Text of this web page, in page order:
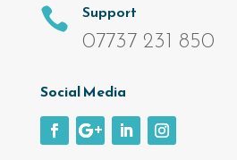

Support
07737 231 850
Social Media